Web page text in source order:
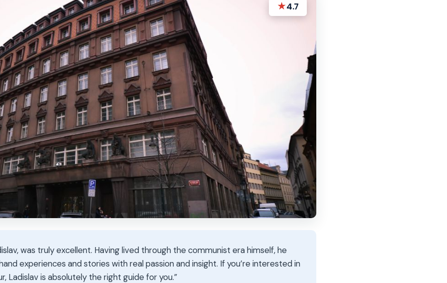
★4.7
was truly excellent. Having lived through the communist era himself, he
experiences and stories with real passion and insight. If you’re interested in
Ladislav is absolutely the right guide for you.”